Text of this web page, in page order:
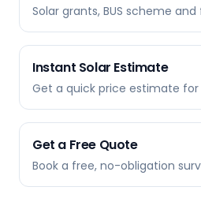
Solar grants, BUS scheme
Instant Solar Estimate
Get a quick price estimate
Get a Free Quote
Book a free, no-obligation